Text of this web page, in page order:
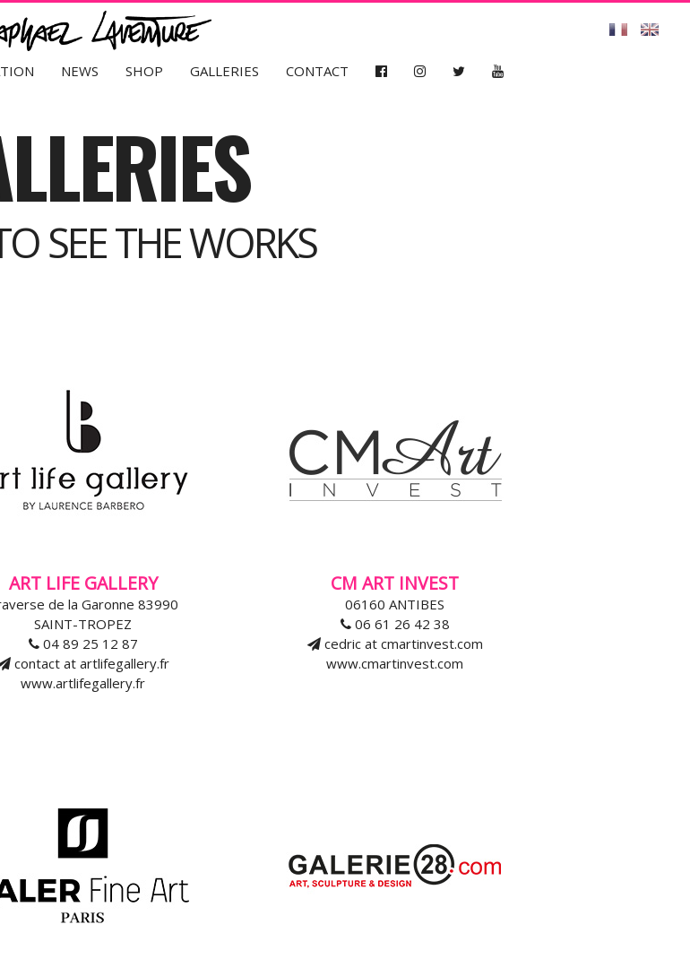
NEWS SHOP GALLERIES CONTACT
SEE THE WORKS
ART LIFE GALLERY
de la Garonne 83990
SAINT-TROPEZ
04 89 25 12 87
contact at artlifegallery.fr
www.artlifegallery.fr
CM ART INVEST
06160 ANTIBES
06 61 26 42 38
cedric at cmartinvest.com
www.cmartinvest.com